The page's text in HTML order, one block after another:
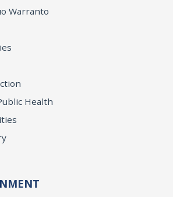
Warranto
Health